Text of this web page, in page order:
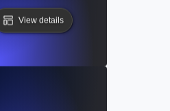
View details